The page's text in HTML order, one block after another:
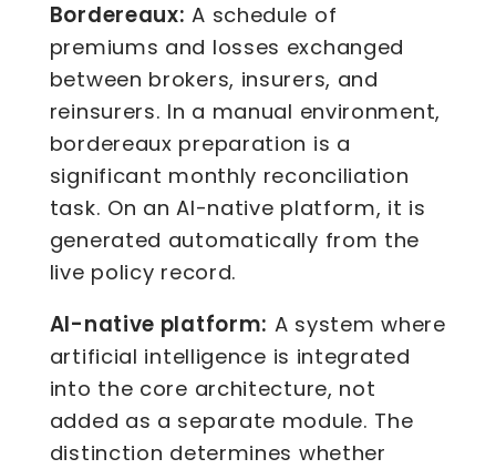
Bordereaux: A schedule of
premiums and losses exchanged
between brokers, insurers, and
reinsurers. In a manual environment,
bordereaux preparation is a
significant monthly reconciliation
task. On an AI-native platform, it is
generated automatically from the
live policy record.
AI-native platform: A system where
artificial intelligence is integrated
into the core architecture, not
added as a separate module. The
distinction determines whether